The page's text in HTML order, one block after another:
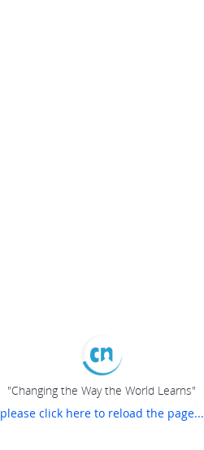
"Changing the Way the World Learns"
please click here to reload the page...